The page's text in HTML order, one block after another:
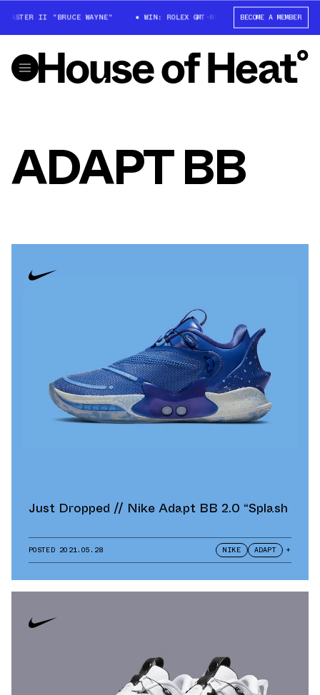
II "BRUCE WAYNE" WIN: ROLEX GMT-MASTER II "BRUCE WAYNE"
BECOME A MEMBER
ADAPT BB
Just Dropped // Nike Adapt BB 2.0 “Splash
POSTED 2021.05.28 NIKE ADAPT +